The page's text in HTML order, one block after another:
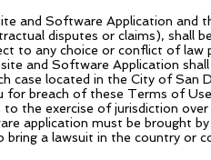
and Software Application and
disputes or claims), shall
to any choice or conflict of law
and Software Application
case located in the City of San
for breach of these Terms of
the exercise of jurisdiction
application must be brought
a lawsuit in the country or